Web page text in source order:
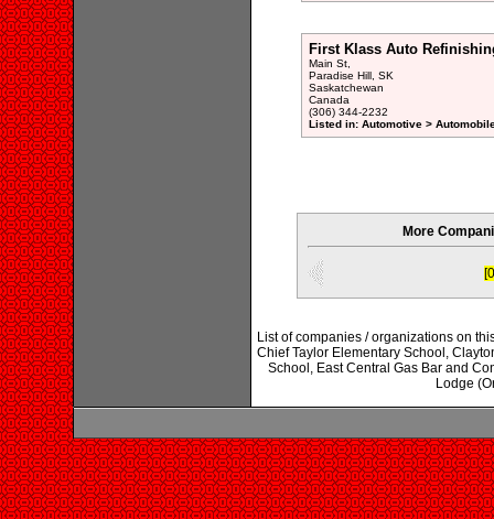
First Klass Auto
Main St,
Paradise Hill, SK
Saskatchewan
Canada
(306) 344-2232
Listed in: Automotive >
More
List of companies / organizations on
Chief Taylor Elementary School,
School, East Central Gas Bar and
Lodge